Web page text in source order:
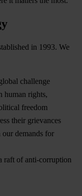
in 1993. We
challenge
human rights,
freedom
their grievances
demands for
raft of anti-corruption